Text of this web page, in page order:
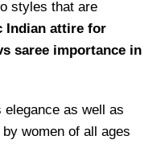
styles that are
Indian attire for
saree importance in
as well as
women of all ages